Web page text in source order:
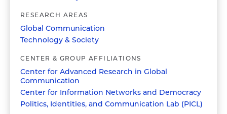
RESEARCH AREAS
Global Communication
Technology & Society
CENTER & GROUP AFFILIATIONS
Center for Advanced Research in Global
Communication
Center for Information Networks and Democracy
Politics, Identities, and Communication Lab (PICL)